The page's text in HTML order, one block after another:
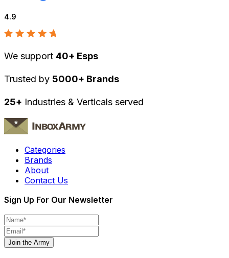
4.9
We support 40+ Esps
Trusted by 5000+ Brands
25+ Industries & Verticals served
Categories
Brands
About
Contact Us
Sign Up For Our Newsletter
Join the Army